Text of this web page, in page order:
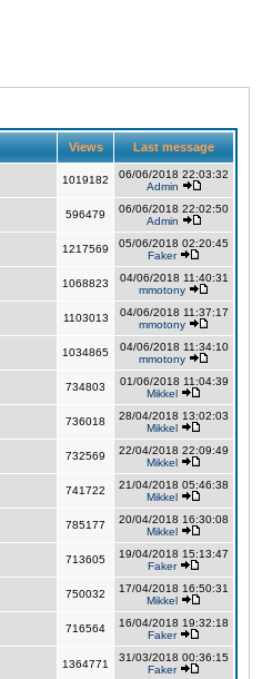
Views Last message
1019182
06/06/2018 22:03:32
Admin
596479
06/06/2018 22:02:50
Admin
1217569
05/06/2018 02:20:45
Faker
1068823
04/06/2018 11:40:31
mmotony
1103013
04/06/2018 11:37:17
mmotony
1034865
04/06/2018 11:34:10
mmotony
734803
01/06/2018 11:04:39
Mikkel
736018
28/04/2018 13:02:03
Mikkel
732569
22/04/2018 22:09:49
Mikkel
741722
21/04/2018 05:46:38
Mikkel
785177
20/04/2018 16:30:08
Mikkel
713605
19/04/2018 15:13:47
Faker
750032
17/04/2018 16:50:31
Mikkel
716564
16/04/2018 19:32:18
Faker
1364771
31/03/2018 00:36:15
Faker